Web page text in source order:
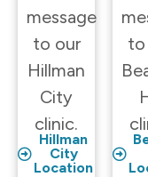
message
to our
Hillman
City
clinic.
Hillman
City
Location
to